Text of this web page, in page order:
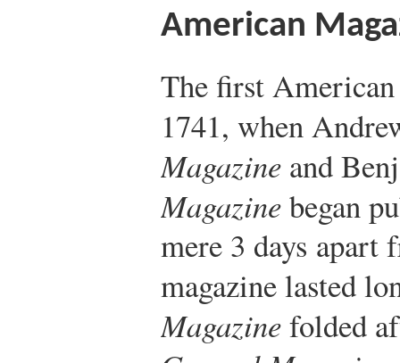
American
The first
1741, when
Magazine and
Magazinebegan
mere 3 days apart
magazine lasted
Magazinefolded